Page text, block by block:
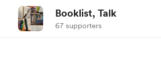
Booklist, Talk
67 supporters